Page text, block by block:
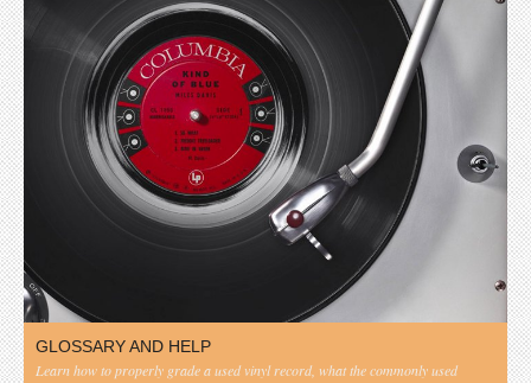
GLOSSARY AND HELP
Learn how to properly grade a used vinyl record, what the commonly used